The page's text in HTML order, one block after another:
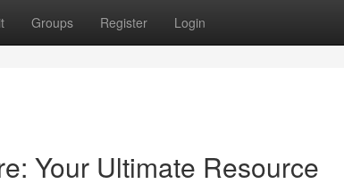
Groups Register Login
Your Ultimate Resource